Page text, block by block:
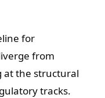
for
from
at the structural
tracks.